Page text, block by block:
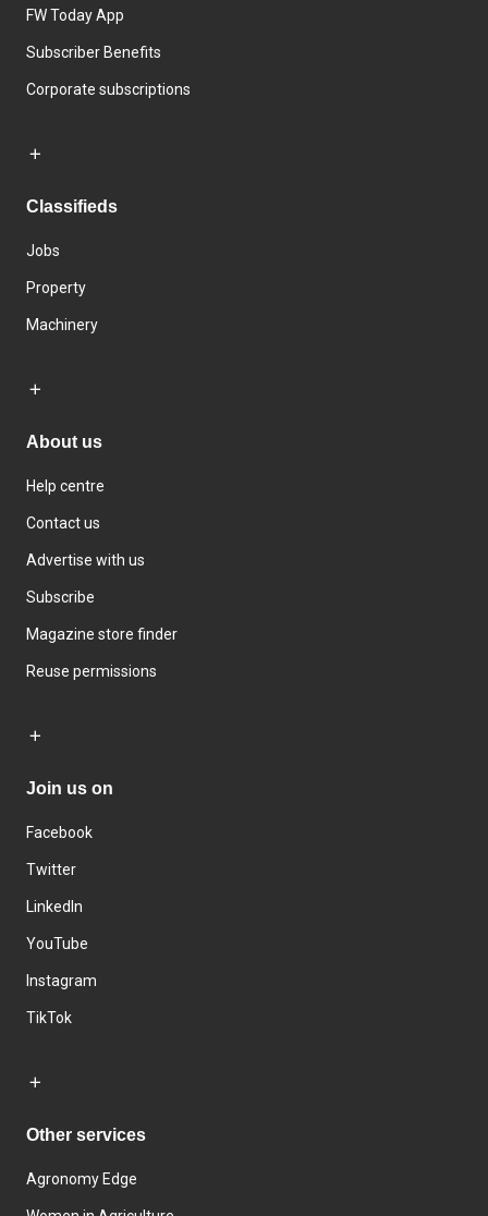
FW Today App
Subscriber Benefits
Corporate subscriptions
Classifieds
Jobs
Property
Machinery
About us
Help centre
Contact us
Advertise with us
Subscribe
Magazine store finder
Reuse permissions
Join us on
Facebook
Twitter
LinkedIn
YouTube
Instagram
TikTok
Other services
Agronomy Edge